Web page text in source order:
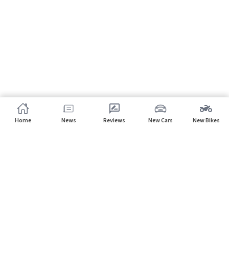
Home News Reviews New Cars New Bikes